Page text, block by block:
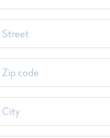
Street
Zip code
City